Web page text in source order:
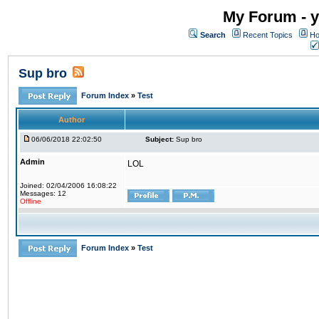
My Forum -
Search Recent Topics
Sup bro
Forum Index » Test
Author
06/06/2018 22:02:50 Subject: Sup bro
Admin
Joined: 02/04/2006 16:08:22
Messages: 12
Offline
LOL
Forum Index » Test